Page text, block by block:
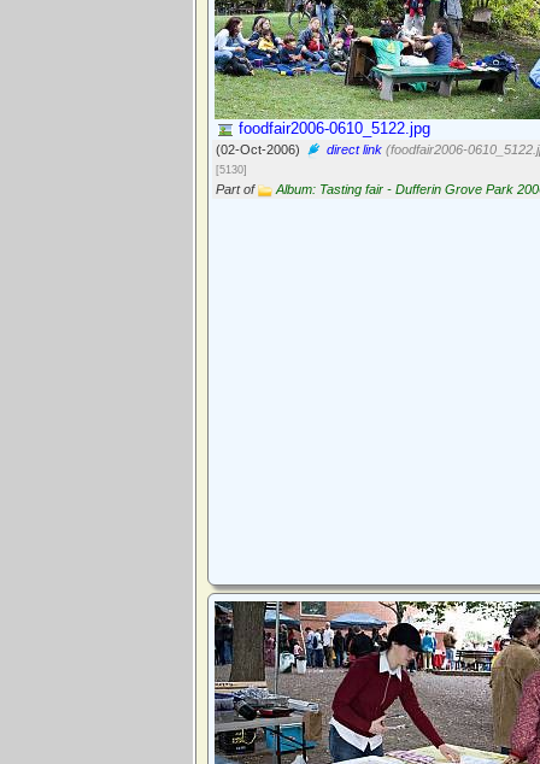
foodfair2006-0610_5122.jpg
(02-Oct-2006) direct link (foodfair2006-
[5130]
Part of Album: Tasting fair - Dufferin Grove Park